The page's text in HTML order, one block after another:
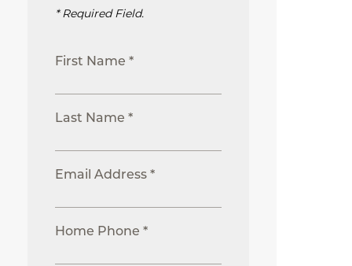
* Required Field.
First Name *
Last Name *
Email Address *
Home Phone *